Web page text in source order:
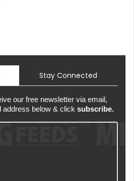
Stay Connected
our free newsletter via email,
address below & click subscribe.